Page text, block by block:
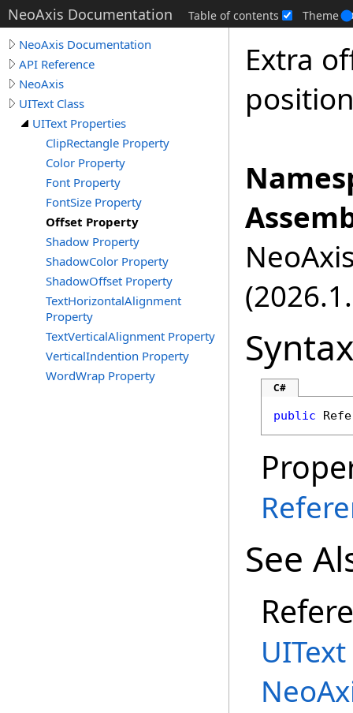
NeoAxis Documentation Table of contents Theme
NeoAxis Documentation
API Reference
NeoAxis
UIText Class
UIText Properties
ClipRectangle Property
Color Property
Font Property
FontSize Property
Offset Property
Shadow Property
ShadowColor Property
ShadowOffset Property
TextHorizontalAlignment
Property
TextVerticalAlignment Property
VerticalIndention Property
WordWrap Property
Extra
Syntax
C#
public
See